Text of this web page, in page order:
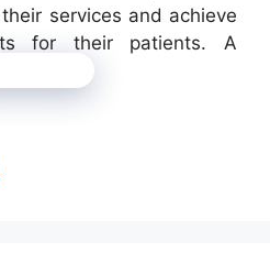
services and achieve
for their patients. A